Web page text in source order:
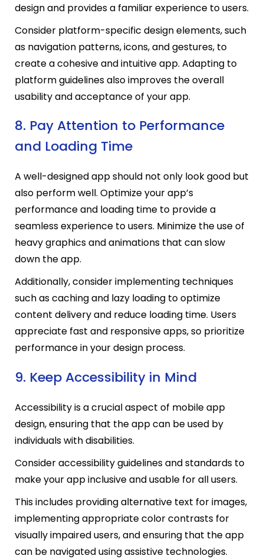
design and provides a familiar experience to users.
Consider platform-specific design elements, such
as navigation patterns, icons, and gestures, to
create a cohesive and intuitive app. Adapting to
platform guidelines also improves the overall
usability and acceptance of your app.
8. Pay Attention to Performance
and Loading Time
A well-designed app should not only look good but
also perform well. Optimize your app’s
performance and loading time to provide a
seamless experience to users. Minimize the use of
heavy graphics and animations that can slow
down the app.
Additionally, consider implementing techniques
such as caching and lazy loading to optimize
content delivery and reduce loading time. Users
appreciate fast and responsive apps, so prioritize
performance in your design process.
9. Keep Accessibility in Mind
Accessibility is a crucial aspect of mobile app
design, ensuring that the app can be used by
individuals with disabilities.
Consider accessibility guidelines and standards to
make your app inclusive and usable for all users.
This includes providing alternative text for images,
implementing appropriate color contrasts for
visually impaired users, and ensuring that the app
can be navigated using assistive technologies.